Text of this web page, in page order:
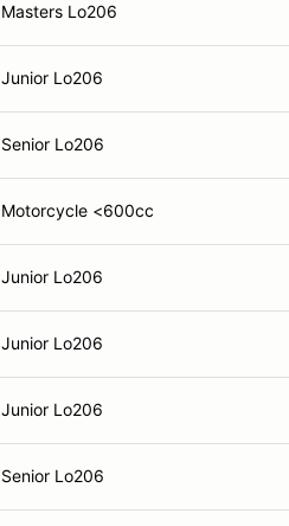
Masters Lo206
Junior Lo206
Senior Lo206
Motorcycle <600cc
Junior Lo206
Junior Lo206
Junior Lo206
Senior Lo206